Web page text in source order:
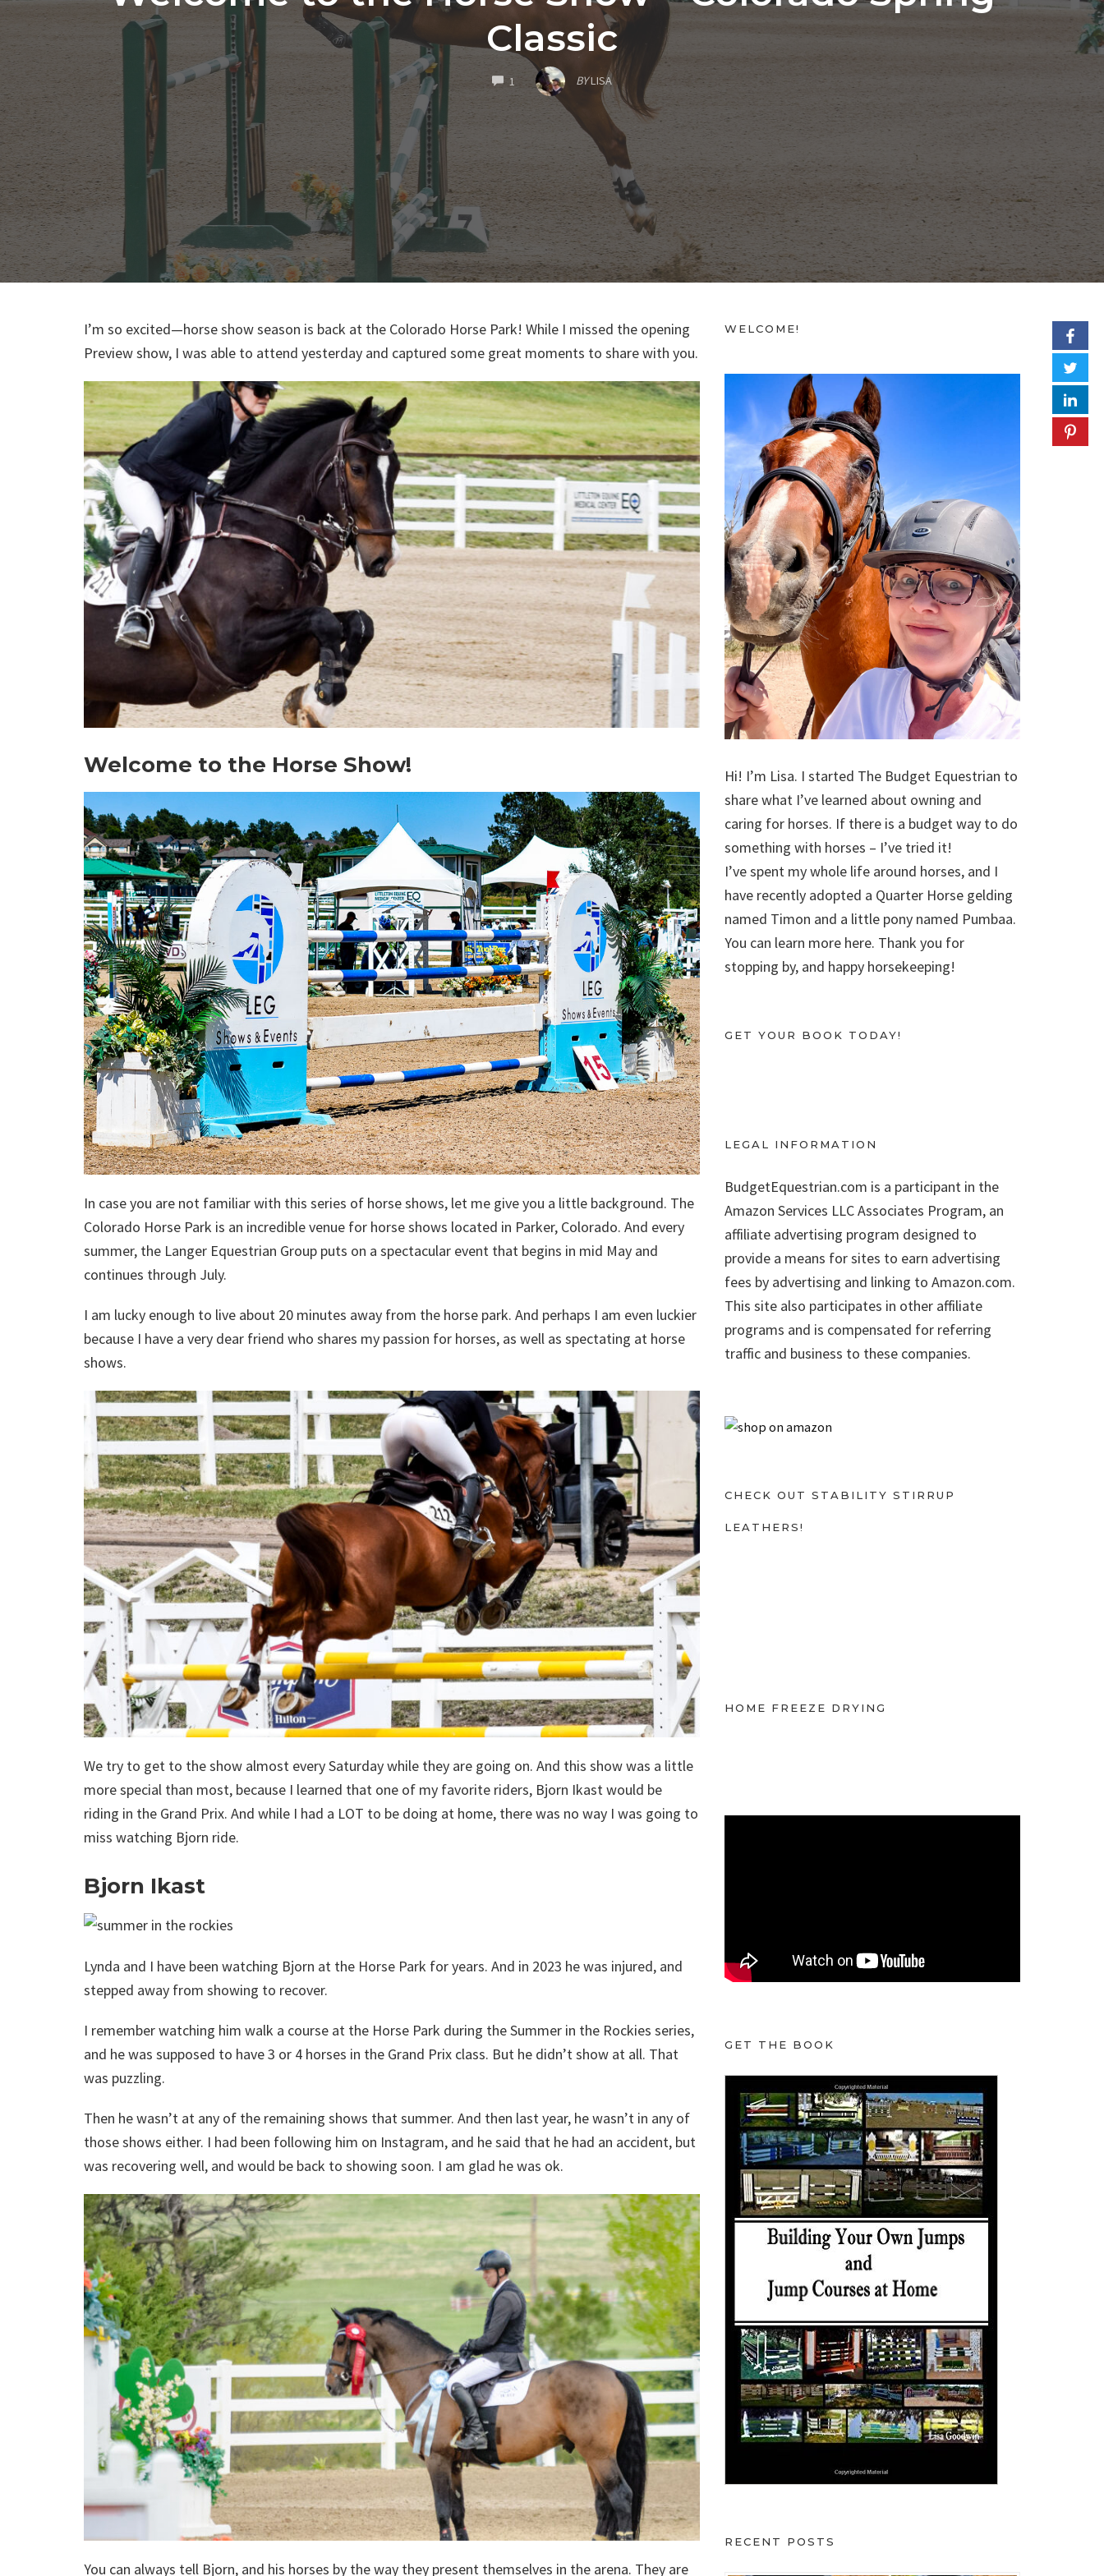
Classic
1 COMMENTS BYLISA
I’m so excited—horse show season is back at the Colorado Horse Park! While I missed the opening
Preview show, I was able to attend yesterday and captured some great moments to share with you.
Welcome to the Horse Show!
In case you are not familiar with this series of horse shows, let me give you a little background. The
Colorado Horse Park is an incredible venue for horse shows located in Parker, Colorado. And every
summer, the Langer Equestrian Group puts on a spectacular event that begins in mid May and
continues through July.
I am lucky enough to live about 20 minutes away from the horse park. And perhaps I am even luckier
because I have a very dear friend who shares my passion for horses, as well as spectating at horse
shows.
We try to get to the show almost every Saturday while they are going on. And this show was a little
more special than most, because I learned that one of my favorite riders, Bjorn Ikast would be
riding in the Grand Prix. And while I had a LOT to be doing at home, there was no way I was going to
miss watching Bjorn ride.
Bjorn Ikast
Lynda and I have been watching Bjorn at the Horse Park for years. And in 2023 he was injured, and
stepped away from showing to recover.
I remember watching him walk a course at the Horse Park during the Summer in the Rockies series,
and he was supposed to have 3 or 4 horses in the Grand Prix class. But he didn’t show at all. That
was puzzling.
Then he wasn’t at any of the remaining shows that summer. And then last year, he wasn’t in any of
those shows either. I had been following him on Instagram, and he said that he had an accident, but
was recovering well, and would be back to showing soon. I am glad he was ok.
You can always tell Bjorn, and his horses by the way they present themselves in the arena. They are
WELCOME!
Hi! I’m Lisa. I started The Budget Equestrian to
share what I’ve learned about owning and
caring for horses. If there is a budget way to do
something with horses – I’ve tried it!
I’ve spent my whole life around horses, and I
have recently adopted a Quarter Horse gelding
named Timon and a little pony named Pumbaa.
You can learn more here. Thank you for
stopping by, and happy horsekeeping!
GET YOUR BOOK TODAY!
LEGAL INFORMATION
BudgetEquestrian.com is a participant in the
Amazon Services LLC Associates Program, an
affiliate advertising program designed to
provide a means for sites to earn advertising
fees by advertising and linking to Amazon.com.
This site also participates in other affiliate
programs and is compensated for referring
traffic and business to these companies.
CHECK OUT STABILITY STIRRUP
LEATHERS!
HOME FREEZE DRYING
GET THE BOOK
RECENT POSTS